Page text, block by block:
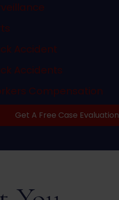
Accident
Accidents
Compensation
Get A Free Case Evaluation